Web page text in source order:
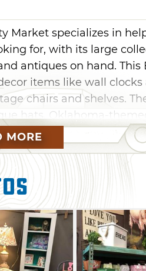
Market specializes in
for, with its large
antiques on hand.
items like wall
chairs and shelves.
hats, Oklahoma-
Market also
soaps, Made In
MORE